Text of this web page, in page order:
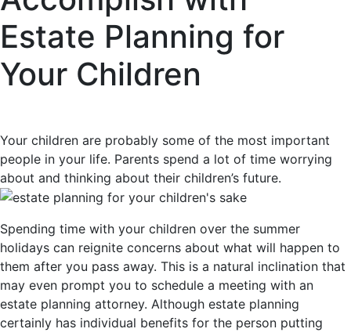
Estate Planning for
Your Children
Your children are probably some of the most important
people in your life. Parents spend a lot of time worrying
about and thinking about their children’s future.
Spending time with your children over the summer
holidays can reignite concerns about what will happen to
them after you pass away. This is a natural inclination that
may even prompt you to schedule a meeting with an
estate planning attorney. Although estate planning
certainly has individual benefits for the person putting